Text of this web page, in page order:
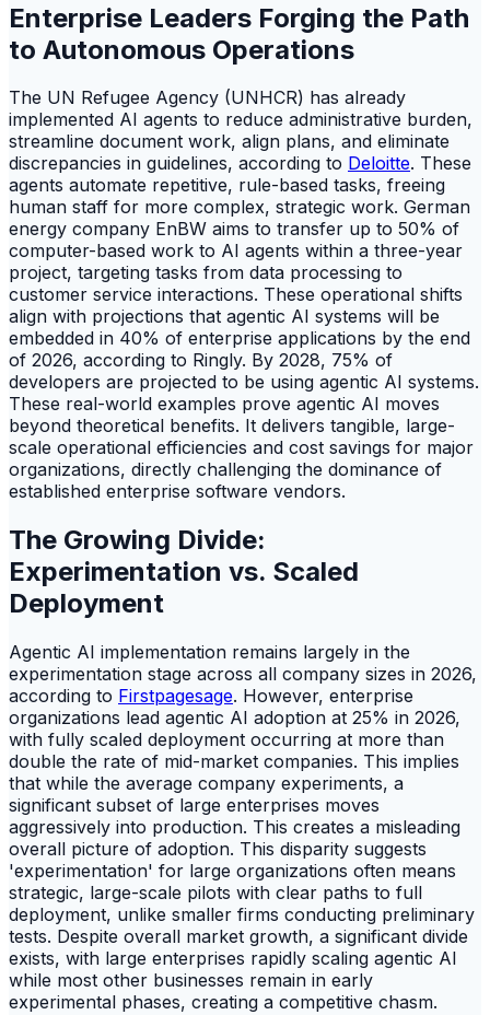
Enterprise Leaders Forging the Path
to Autonomous Operations
The UN Refugee Agency (UNHCR) has already
implemented AI agents to reduce administrative burden,
streamline document work, align plans, and eliminate
discrepancies in guidelines, according to Deloitte. These
agents automate repetitive, rule-based tasks, freeing
human staff for more complex, strategic work. German
energy company EnBW aims to transfer up to 50% of
computer-based work to AI agents within a three-year
project, targeting tasks from data processing to
customer service interactions. These operational shifts
align with projections that agentic AI systems will be
embedded in 40% of enterprise applications by the end
of 2026, according to Ringly. By 2028, 75% of
developers are projected to be using agentic AI systems.
These real-world examples prove agentic AI moves
beyond theoretical benefits. It delivers tangible, large-
scale operational efficiencies and cost savings for major
organizations, directly challenging the dominance of
established enterprise software vendors.
The Growing Divide:
Experimentation vs. Scaled
Deployment
Agentic AI implementation remains largely in the
experimentation stage across all company sizes in 2026,
according to Firstpagesage. However, enterprise
organizations lead agentic AI adoption at 25% in 2026,
with fully scaled deployment occurring at more than
double the rate of mid-market companies. This implies
that while the average company experiments, a
significant subset of large enterprises moves
aggressively into production. This creates a misleading
overall picture of adoption. This disparity suggests
'experimentation' for large organizations often means
strategic, large-scale pilots with clear paths to full
deployment, unlike smaller firms conducting preliminary
tests. Despite overall market growth, a significant divide
exists, with large enterprises rapidly scaling agentic AI
while most other businesses remain in early
experimental phases, creating a competitive chasm.